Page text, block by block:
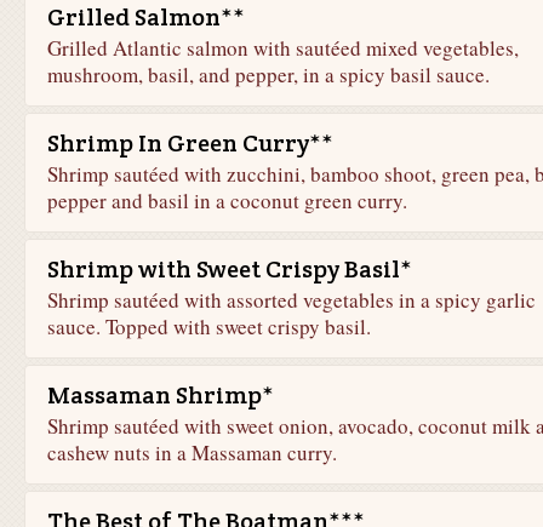
Grilled Salmon**
Grilled Atlantic salmon with sautéed mixed vegetables,
mushroom, basil, and pepper, in a spicy basil sauce.
Shrimp In Green Curry**
Shrimp sautéed with zucchini, bamboo shoot, green pea,
pepper and basil in a coconut green curry.
Shrimp with Sweet Crispy Basil*
Shrimp sautéed with assorted vegetables in a spicy garlic
sauce. Topped with sweet crispy basil.
Massaman Shrimp*
Shrimp sautéed with sweet onion, avocado, coconut milk
cashew nuts in a Massaman curry.